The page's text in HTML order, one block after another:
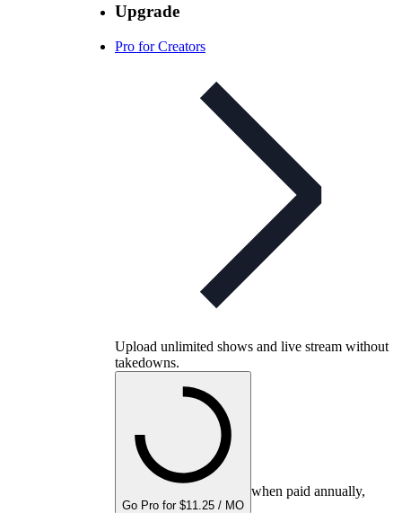
Upgrade
Pro for Creators
Upload unlimited shows and live stream without
takedowns.
Go Pro for $11.25 / MO
when paid annually,